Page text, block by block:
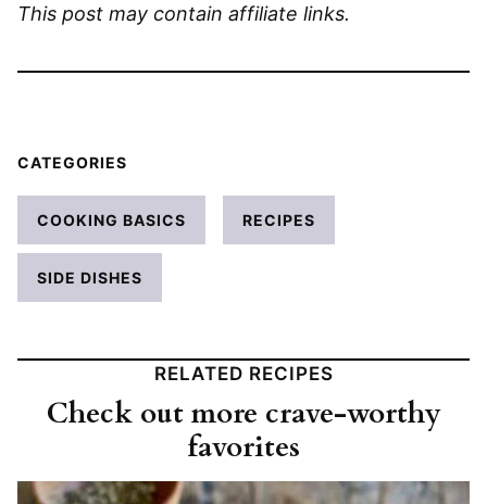
This post may contain affiliate links.
CATEGORIES
COOKING BASICS RECIPES
SIDE DISHES
RELATED RECIPES
Check out more crave-worthy
favorites